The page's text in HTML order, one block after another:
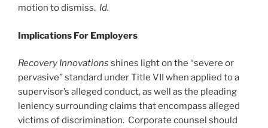
motion to dismiss. Id.
Implications For Employers
Recovery Innovations shines light on the “severe or
pervasive” standard under Title VII when applied to a
supervisor’s alleged conduct, as well as the pleading
leniency surrounding claims that encompass alleged
victims of discrimination. Corporate counsel should